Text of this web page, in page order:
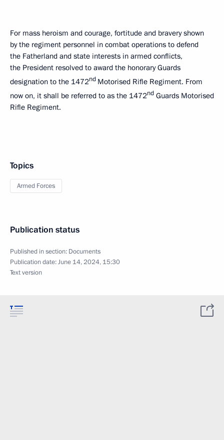
For mass heroism and courage, fortitude and bravery shown
by the regiment personnel in combat operations to defend
the Fatherland and state interests in armed conflicts,
the President resolved to award the honorary Guards
designation to the 1472nd Motorised Rifle Regiment. From
now on, it shall be referred to as the 1472nd Guards Motorised
Rifle Regiment.
Topics
Armed Forces
Publication status
Published in section: Documents
Publication date:June 14, 2024, 15:30
Text version